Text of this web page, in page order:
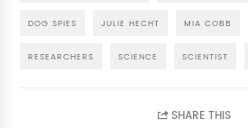
DOG SPIES JULIE HECHT MIA COBB
RESEARCHERS SCIENCE SCIENTIST
SHARE THIS